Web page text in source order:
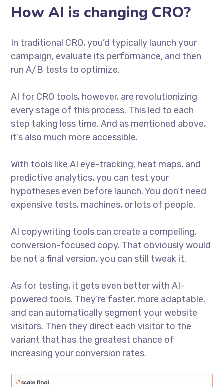
How AI is changing CRO?
In traditional CRO, you’d typically launch your
campaign, evaluate its performance, and then
run A/B tests to optimize.
AI for CRO tools, however, are revolutionizing
every stage of this process. This led to each
step taking less time. And as mentioned above,
it’s also much more accessible.
With tools like AI eye-tracking, heat maps, and
predictive analytics, you can test your
hypotheses even before launch. You don’t need
expensive tests, machines, or lots of people.
AI copywriting tools can create a compelling,
conversion-focused copy. That obviously would
be not a final version, you can still tweak it.
As for testing, it gets even better with AI-
powered tools. They’re faster, more adaptable,
and can automatically segment your website
visitors. Then they direct each visitor to the
variant that has the greatest chance of
increasing your conversion rates.